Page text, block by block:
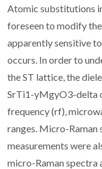
Atomic substitutions
foreseen to modify
apparently sensitive
occurs. In order to
the ST lattice, the
SrTi1-yMgyO3-delta
frequency (rf),
ranges. Micro-
measurements were
micro-Raman spectra